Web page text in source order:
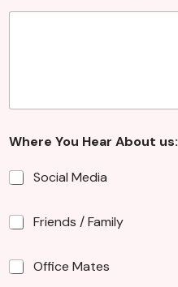
Where You Hear About us:
Social Media
Friends / Family
Office Mates